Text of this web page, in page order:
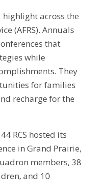
highlight across the
(AFRS). Annuals
that
while
They
for families
recharge for the
RCS hosted its
in Grand Prairie,
members, 38
and 10